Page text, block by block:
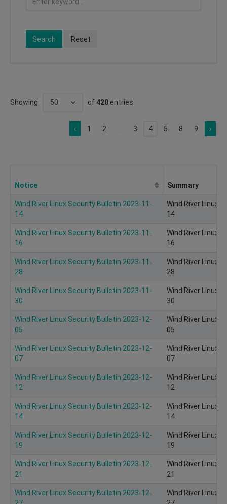
Search Reset
Showing of 420 entries
‹ 1 2 3 4 5 8 9 ›
Notice Summary
Wind River Linux Security Bulletin 2023-11-
14
Wind River Linux
14
Wind River Linux Security Bulletin 2023-11-
16
Wind River Linux
16
Wind River Linux Security Bulletin 2023-11-
28
Wind River Linux
28
Wind River Linux Security Bulletin 2023-11-
30
Wind River Linux
30
Wind River Linux Security Bulletin 2023-12-
05
Wind River Linux
05
Wind River Linux Security Bulletin 2023-12-
07
Wind River Linux
07
Wind River Linux Security Bulletin 2023-12-
12
Wind River Linux
12
Wind River Linux Security Bulletin 2023-12-
14
Wind River Linux
14
Wind River Linux Security Bulletin 2023-12-
19
Wind River Linux
19
Wind River Linux Security Bulletin 2023-12-
21
Wind River Linux
21
Wind River Linux Security Bulletin 2023-12-
Wind River Linux